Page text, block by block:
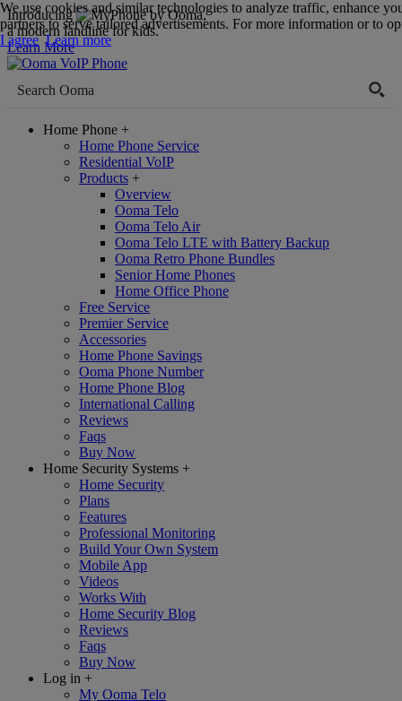
Introducing
,
a modern landline for kids.
Learn More
Home Phone +
Home Phone Service
Residential VoIP
Products +
Overview
Ooma Telo
Ooma Telo Air
Ooma Telo LTE with Battery Backup
Ooma Retro Phone Bundles
Senior Home Phones
Home Office Phone
Free Service
Premier Service
Accessories
Home Phone Savings
Ooma Phone Number
Home Phone Blog
International Calling
Reviews
Faqs
Buy Now
Home Security Systems +
Home Security
Plans
Features
Professional Monitoring
Build Your Own System
Mobile App
Videos
Works With
Home Security Blog
Reviews
Faqs
Buy Now
Log in +
My Ooma Telo
We use cookies and similar technologies to analyze traffic, enhance
partners to serve tailored advertisements. For more information or to
I agree Learn more